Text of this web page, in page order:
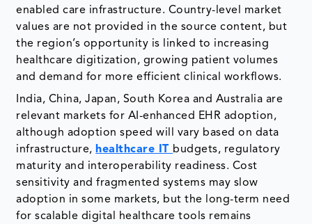
enabled care infrastructure. Country-level market
values are not provided in the source content, but
the region’s opportunity is linked to increasing
healthcare digitization, growing patient volumes
and demand for more efficient clinical workflows.
India, China, Japan, South Korea and Australia are
relevant markets for AI-enhanced EHR adoption,
although adoption speed will vary based on data
infrastructure, healthcare IT budgets, regulatory
maturity and interoperability readiness. Cost
sensitivity and fragmented systems may slow
adoption in some markets, but the long-term need
for scalable digital healthcare tools remains